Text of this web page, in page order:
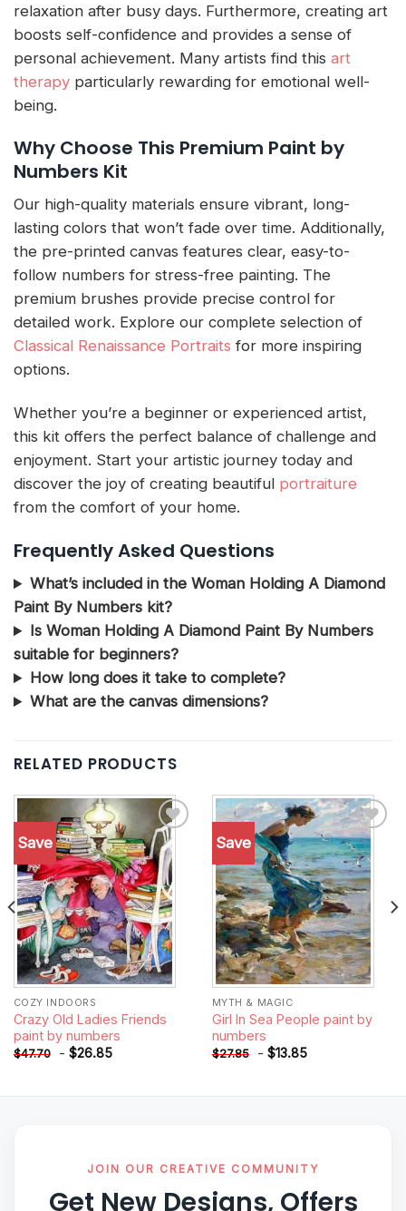
relaxation after busy days. Furthermore, creating art
boosts self-confidence and provides a sense of
personal achievement. Many artists find this art
therapy particularly rewarding for emotional well-
being.
Why Choose This Premium Paint by
Numbers Kit
Our high-quality materials ensure vibrant, long-
lasting colors that won’t fade over time. Additionally,
the pre-printed canvas features clear, easy-to-
follow numbers for stress-free painting. The
premium brushes provide precise control for
detailed work. Explore our complete selection of
Classical Renaissance Portraits for more inspiring
options.
Whether you’re a beginner or experienced artist,
this kit offers the perfect balance of challenge and
enjoyment. Start your artistic journey today and
discover the joy of creating beautiful portraiture
from the comfort of your home.
Frequently Asked Questions
What’s included in the Woman Holding A Diamond
Paint By Numbers kit?
Is Woman Holding A Diamond Paint By Numbers
suitable for beginners?
How long does it take to complete?
What are the canvas dimensions?
RELATED PRODUCTS
Save
Add to
wishlist
COZY INDOORS
Crazy Old Ladies Friends
paint by numbers
$47.70 - $26.85
Save
Add to
wishlist
MYTH & MAGIC
Girl In Sea People paint by
numbers
$27.85 - $13.85
JOIN OUR CREATIVE COMMUNITY
Get New Designs, Offers